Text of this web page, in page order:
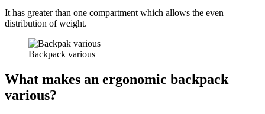
It has greater than one compartment which allows the even
distribution of weight.
Backpack various
What makes an ergonomic backpack
various?